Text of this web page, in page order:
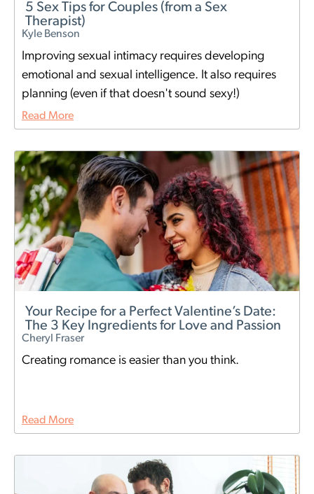
5 Sex Tips for Couples (from a Sex
Therapist)
Kyle Benson
Improving sexual intimacy requires developing
emotional and sexual intelligence. It also requires
planning (even if that doesn't sound sexy!)
Read More
Your Recipe for a Perfect Valentine’s Date:
The 3 Key Ingredients for Love and Passion
Cheryl Fraser
Creating romance is easier than you think.
Read More